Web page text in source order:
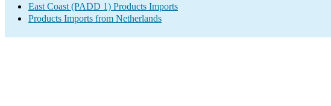
East Coast (PADD 1) Products Imports
Products Imports from Netherlands